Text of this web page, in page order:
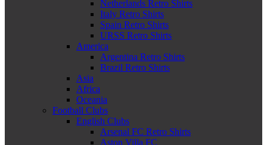
Netherlands Retro Shirts
Italy Retro Shirts
Spain Retro Shirts
URSS Retro Shirts
America
Argentina Retro Shirts
Brazil Retro Shirts
Asia
Africa
Oceania
Football Clubs
English Clubs
Arsenal FC Retro Shirts
Aston Villa FC